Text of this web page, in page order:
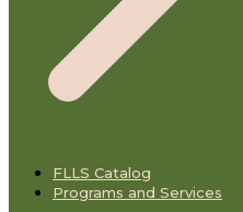
FLLS Catalog
Programs and Services